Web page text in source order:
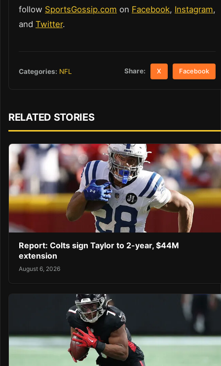
follow SportsGossip.com on Facebook, Instagram,
and Twitter.
Categories: NFL Share: X Facebook
RELATED STORIES
Report: Colts sign Taylor to 2-year, $44M
extension
August 6, 2026